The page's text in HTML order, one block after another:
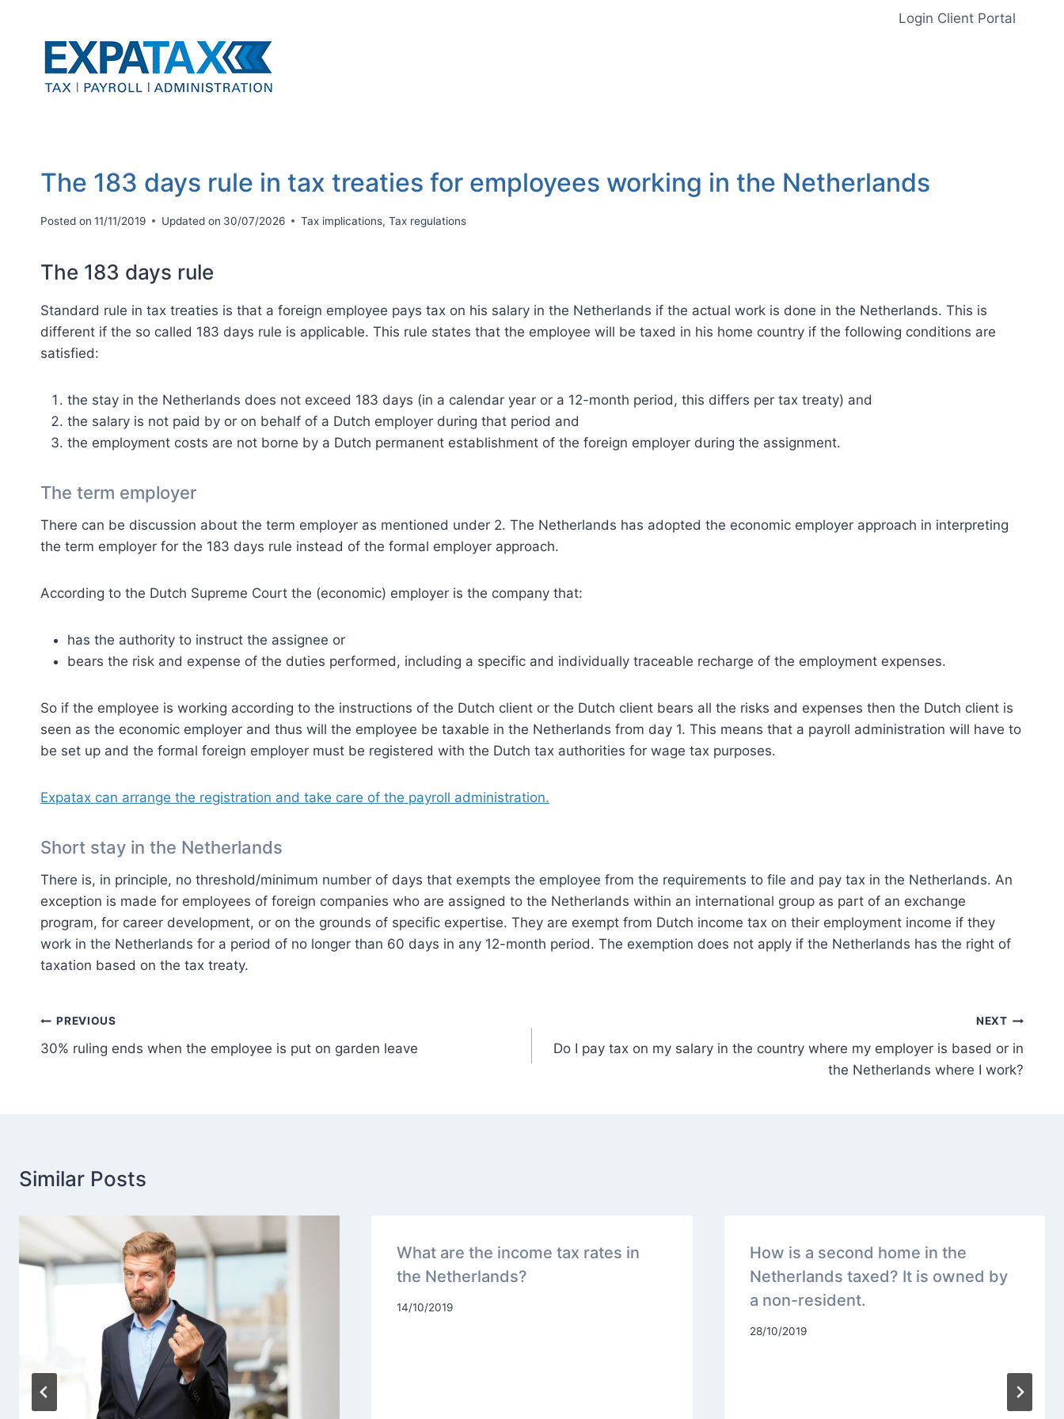
content
Login Client Portal
The 183 days rule in tax treaties for employees working in the Netherlands
Posted on 11/11/2019 Updated on 30/07/2026 Tax implications,Tax regulations
The 183 days rule
Standard rule in tax treaties is that a foreign employee pays tax on his salary in the Netherlands if the actual work is done in the Netherlands. This is
different if the so called 183 days rule is applicable. This rule states that the employee will be taxed in his home country if the following conditions are
satisfied:
the stay in the Netherlands does not exceed 183 days (in a calendar year or a 12-month period, this differs per tax treaty) and
the salary is not paid by or on behalf of a Dutch employer during that period and
the employment costs are not borne by a Dutch permanent establishment of the foreign employer during the assignment.
The term employer
There can be discussion about the term employer as mentioned under 2. The Netherlands has adopted the economic employer approach in interpreting
the term employer for the 183 days rule instead of the formal employer approach.
According to the Dutch Supreme Court the (economic) employer is the company that:
has the authority to instruct the assignee or
bears the risk and expense of the duties performed, including a specific and individually traceable recharge of the employment expenses.
So if the employee is working according to the instructions of the Dutch client or the Dutch client bears all the risks and expenses then the Dutch client is
seen as the economic employer and thus will the employee be taxable in the Netherlands from day 1. This means that a payroll administration will have to
be set up and the formal foreign employer must be registered with the Dutch tax authorities for wage tax purposes.
Expatax can arrange the registration and take care of the payroll administration.
Short stay in the Netherlands
There is, in principle, no threshold/minimum number of days that exempts the employee from the requirements to file and pay tax in the Netherlands. An
exception is made for employees of foreign companies who are assigned to the Netherlands within an international group as part of an exchange
program, for career development, or on the grounds of specific expertise. They are exempt from Dutch income tax on their employment income if they
work in the Netherlands for a period of no longer than 60 days in any 12-month period. The exemption does not apply if the Netherlands has the right of
taxation based on the tax treaty.
Post
navigation
PREVIOUS
30% ruling ends when the employee is put on garden leave
NEXT
Do I pay tax on my salary in the country where my employer is based or in
the Netherlands where I work?
Similar Posts
What are the income tax rates in
the Netherlands?
14/10/2019
How is a second home in the
Netherlands taxed? It is owned by
a non-resident.
28/10/2019